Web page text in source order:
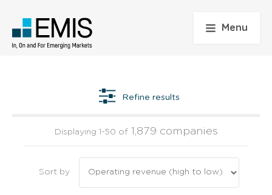
Menu
Refine results
Displaying 1-50 of 1,879 companies
Sort by